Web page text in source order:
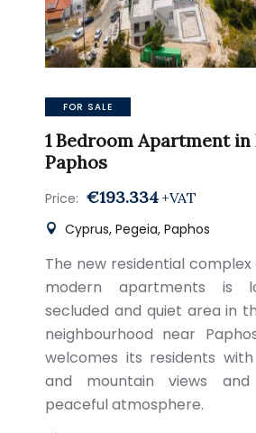
FOR SALE
1 Bedroom Apartment in
Paphos
Price: €193.334 +VAT
Cyprus, Pegeia, Paphos
The new residential
modern apartments is
secluded and quiet area in
neighbourhood near
welcomes its residents
and mountain views
peaceful atmosphere.